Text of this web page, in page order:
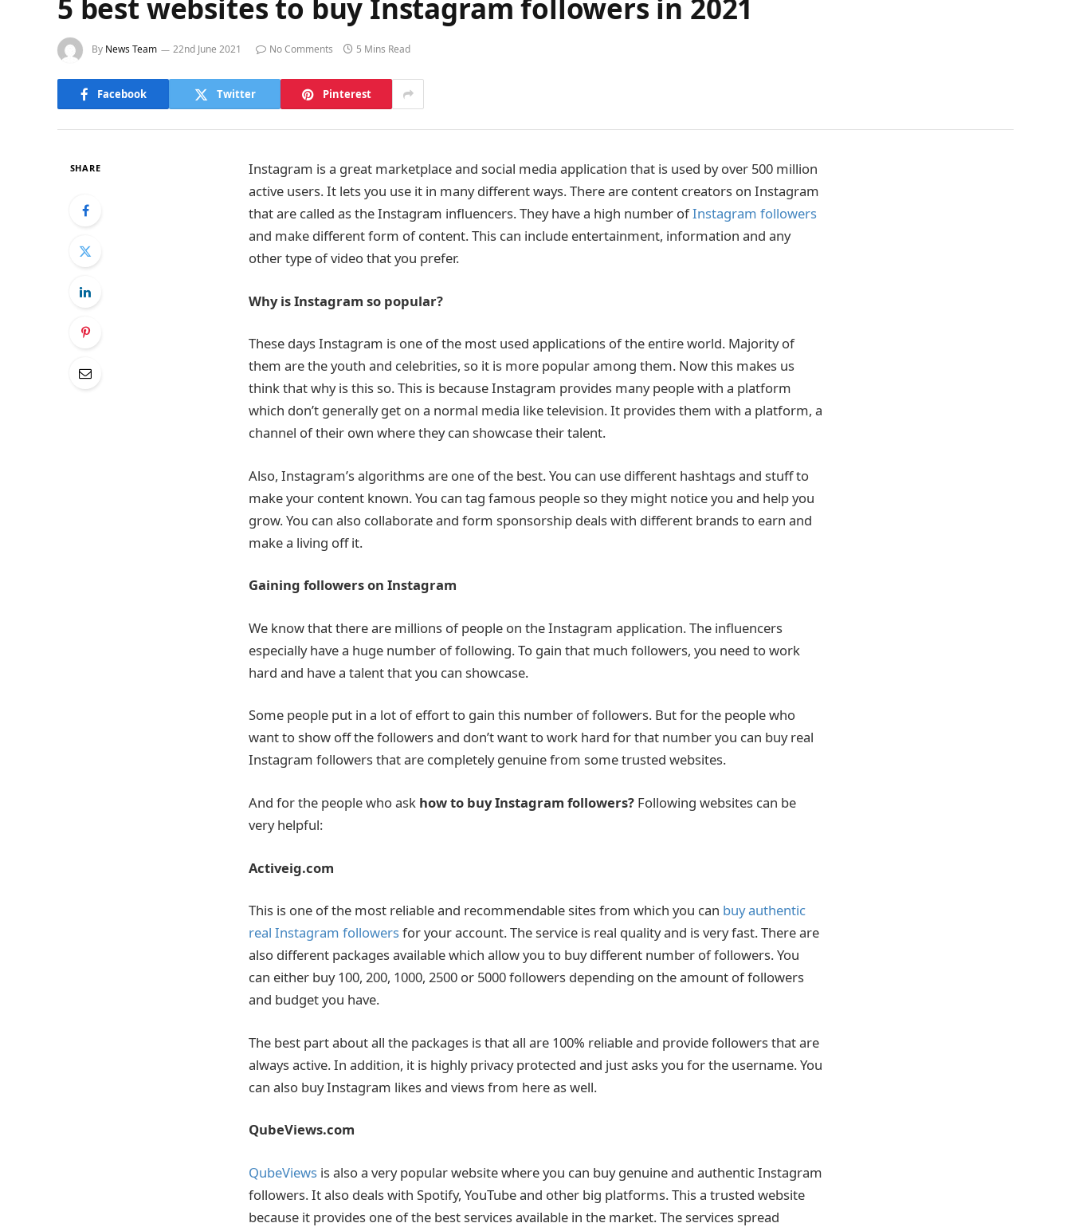
5 best websites to buy Instagram followers in 2021
By News Team 22nd June 2021 No Comments 5 Mins Read
Facebook Twitter Pinterest
SHARE
Instagram is a great marketplace and social media application that is used by over 500 million
active users. It lets you use it in many different ways. There are content creators on Instagram
that are called as the Instagram influencers. They have a high number ofInstagram followers
and make different form of content. This can include entertainment, information and any
other type of video that you prefer.
Why is Instagram so popular?
These days Instagram is one of the most used applications of the entire world. Majority of
them are the youth and celebrities, so it is more popular among them. Now this makes us
think that why is this so. This is because Instagram provides many people with a platform
which don’t generally get on a normal media like television. It provides them with a platform, a
channel of their own where they can showcase their talent.
Also, Instagram’s algorithms are one of the best. You can use different hashtags and stuff to
make your content known. You can tag famous people so they might notice you and help you
grow. You can also collaborate and form sponsorship deals with different brands to earn and
make a living off it.
Gaining followers on Instagram
We know that there are millions of people on the Instagram application. The influencers
especially have a huge number of following. To gain that much followers, you need to work
hard and have a talent that you can showcase.
Some people put in a lot of effort to gain this number of followers. But for the people who
want to show off the followers and don’t want to work hard for that number you can buy real
Instagram followers that are completely genuine from some trusted websites.
And for the people who ask how to buy Instagram followers? Following websites can be
very helpful:
Activeig.com
This is one of the most reliable and recommendable sites from which you can buy authentic
real Instagram followersfor your account. The service is real quality and is very fast. There are
also different packages available which allow you to buy different number of followers. You
can either buy 100, 200, 1000, 2500 or 5000 followers depending on the amount of followers
and budget you have.
The best part about all the packages is that all are 100% reliable and provide followers that are
always active. In addition, it is highly privacy protected and just asks you for the username. You
can also buy Instagram likes and views from here as well.
QubeViews.com
QubeViews is also a very popular website where you can buy genuine and authentic Instagram
followers. It also deals with Spotify, YouTube and other big platforms. This a trusted website
because it provides one of the best services available in the market. The services spread